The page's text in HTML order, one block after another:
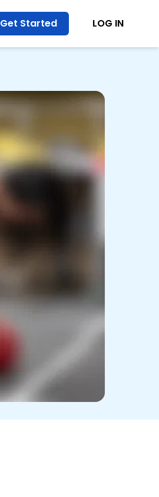
Get Started LOG IN